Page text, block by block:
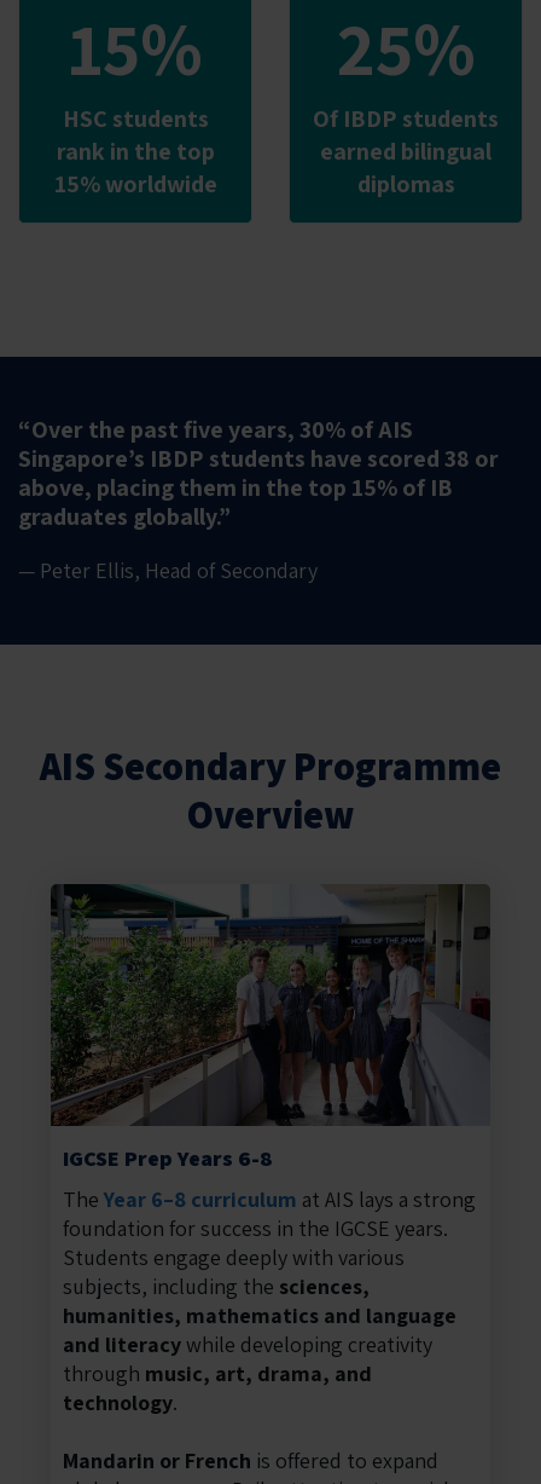
15%
HSC students
rank in the top
15% worldwide
25%
Of IBDP students
earned bilingual
diplomas
“Over the past five years, 30% of AIS
Singapore’s IBDP students have scored 38 or
above, placing them in the top 15% of IB
graduates globally.”
— Peter Ellis, Head of Secondary
AIS Secondary Programme
Overview
IGCSE Prep Years 6-8
The Year 6–8 curriculum at AIS lays a strong
foundation for success in the IGCSE years.
Students engage deeply with various
subjects, including the sciences,
humanities, mathematics and language
and literacywhile developing creativity
through music, art, drama, and
technology.
Mandarin or French is offered to expand